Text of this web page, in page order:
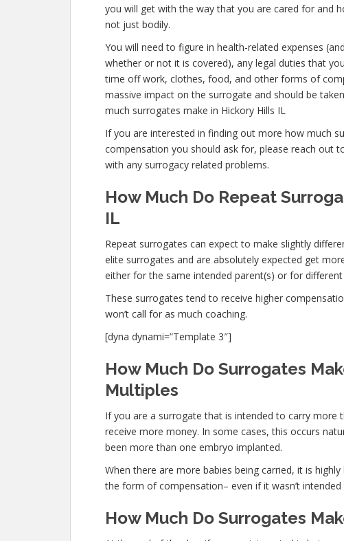
you will get with the way that you are cared for and
not just bodily.
You will need to figure in health-related expenses
whether or not it is covered), any legal duties that
time off work, clothes, food, and other forms of
massive impact on the surrogate and should be
much surrogates make in Hickory Hills IL
If you are interested in finding out more how much
compensation you should ask for, please reach out
with any surrogacy related problems.
How Much Do Repeat
IL
Repeat surrogates can expect to make slightly
elite surrogates and are absolutely expected get
either for the same intended parent(s) or for
These surrogates tend to receive higher
won’t call for as much coaching.
[dyna dynami=”Template 3″]
How Much Do Surrogates
Multiples
If you are a surrogate that is intended to carry
receive more money. In some cases, this occurs
been more than one embryo implanted.
When there are more babies being carried, it is
the form of compensation– even if it wasn’t
How Much Do Surrogates